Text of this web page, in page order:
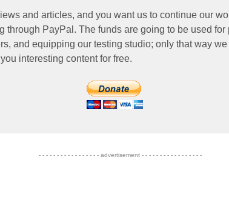
and articles, and you want us to continue our
through PayPal. The funds are going to be used for
and equipping our testing studio; only that way
interesting content for free.
- - - - - - - - - - - - - - - - - advertisement - - - - - - - - - - - - - - - - -